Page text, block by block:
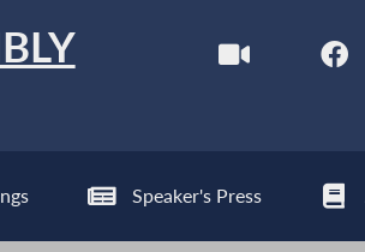
Speaker's Press